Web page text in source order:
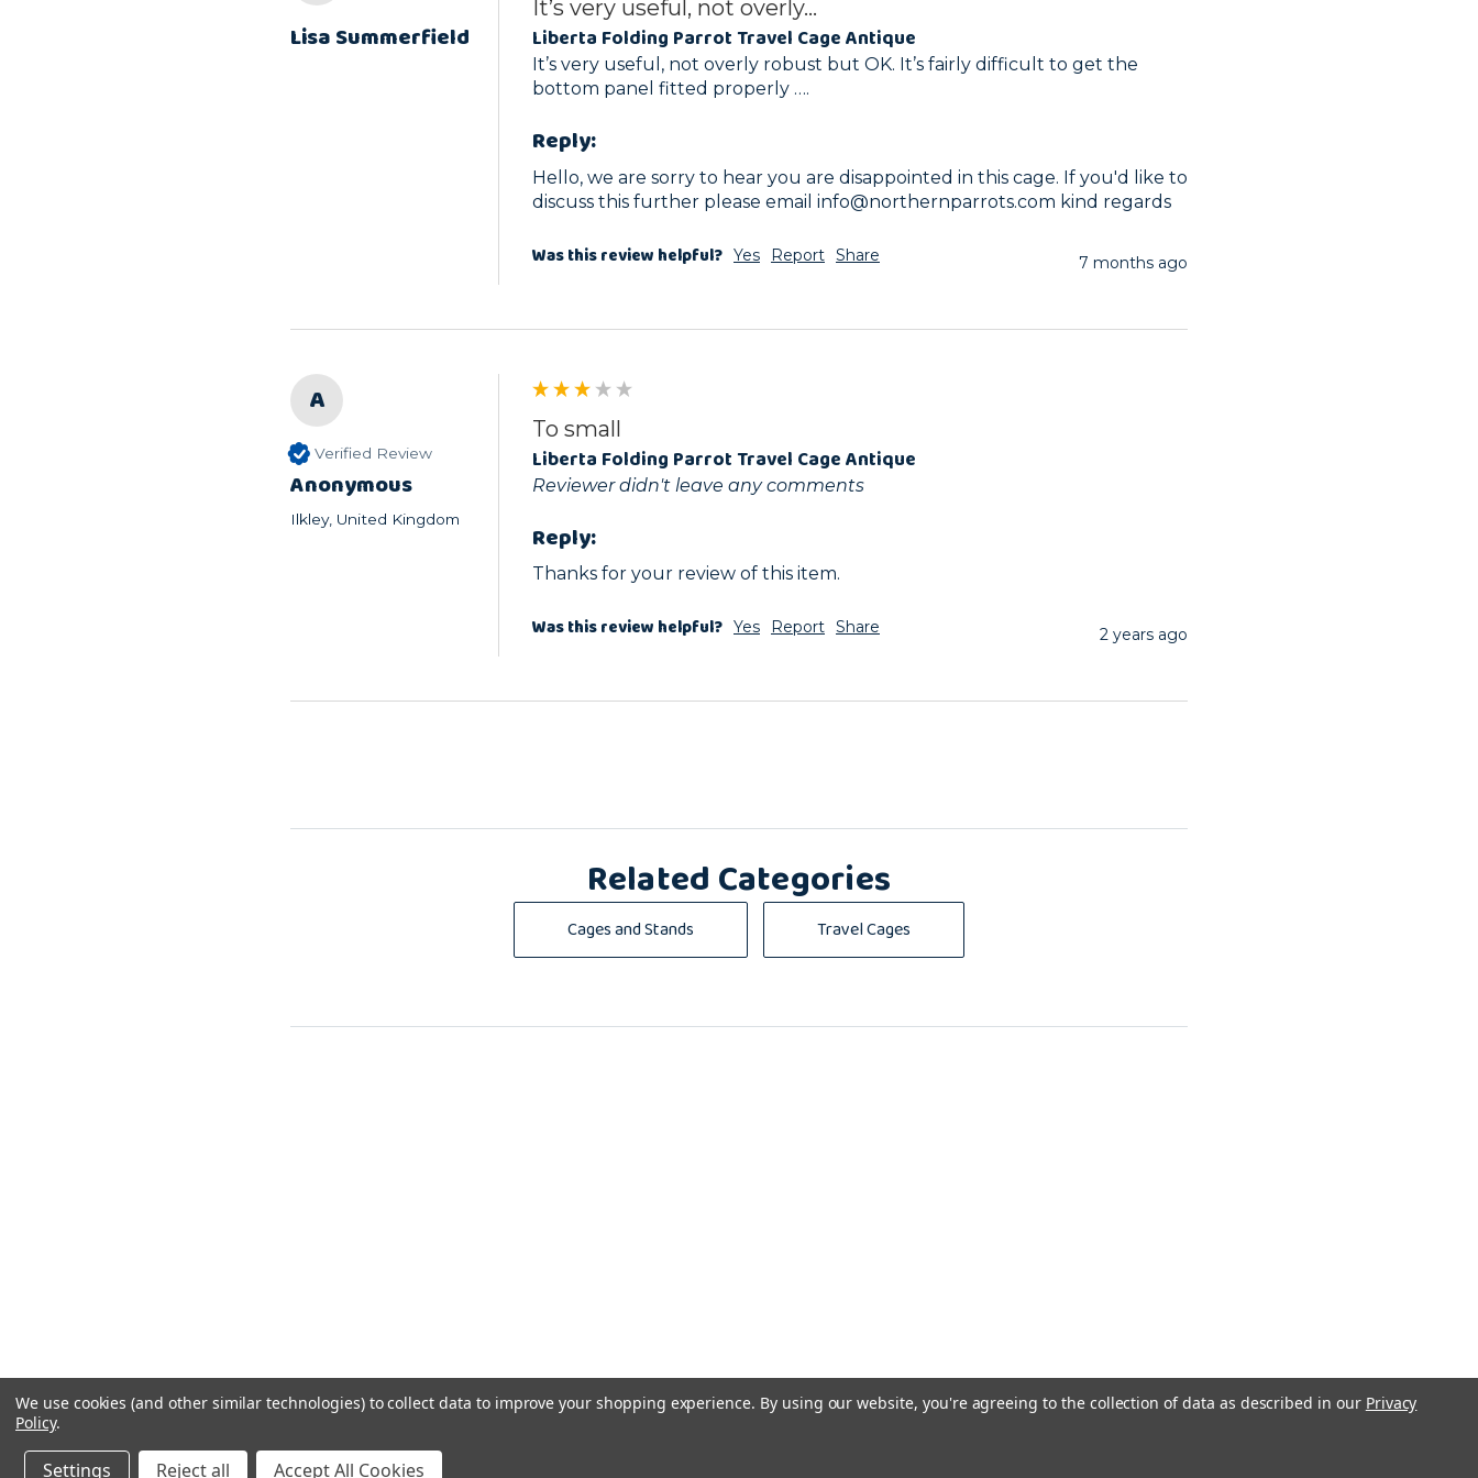
Lisa Summerfield
It’s very useful, not overly...
Liberta Folding Parrot Travel Cage Antique
It’s very useful, not overly robust but OK. It’s fairly difficult to get the
bottom panel fitted properly ….
Reply:
Hello, we are sorry to hear you are disappointed in this cage. If you'd like to
discuss this further please email info@northernparrots.com kind regards
Was this review helpful? Yes Report Share 7 months ago
A
Verified Review
Anonymous
Ilkley, United Kingdom
To small
Liberta Folding Parrot Travel Cage Antique
Reviewer didn't leave any comments
Reply:
Thanks for your review of this item.
Was this review helpful? Yes Report Share 2 years ago
Related Categories
Cages and Stands Travel Cages
We use cookies (and other similar technologies) to collect data to improve your shopping experience. By using our website, you're agreeing to the collection of data as described in our Privacy
Policy.
Settings Reject all Accept All Cookies